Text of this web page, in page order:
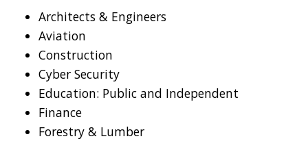
Architects & Engineers
Aviation
Construction
Cyber Security
Education: Public and Independent
Finance
Forestry & Lumber